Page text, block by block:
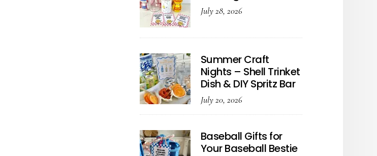
July 28, 2026
Summer Craft
Nights – Shell Trinket
Dish & DIY Spritz Bar
July 20, 2026
Baseball Gifts for
Your Baseball Bestie